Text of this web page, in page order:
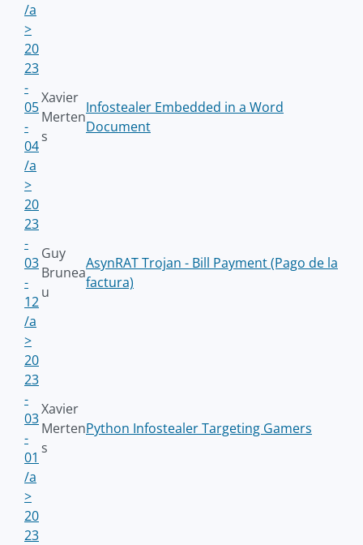
/a
>
20
23
-
05
-
04
/a
>
Xavier
Merten
s
Infostealer Embedded in a Word
Document
20
23
-
03
-
12
/a
>
Guy
Brunea
u
AsynRAT Trojan - Bill Payment (Pago de la
factura)
20
23
-
03
-
01
/a
>
Xavier
Merten
s
Python Infostealer Targeting Gamers
20
23